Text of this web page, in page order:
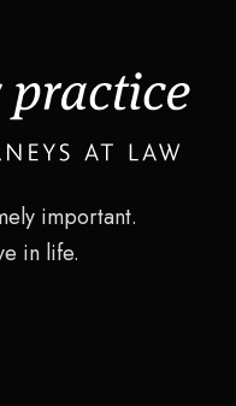
important.
in life.